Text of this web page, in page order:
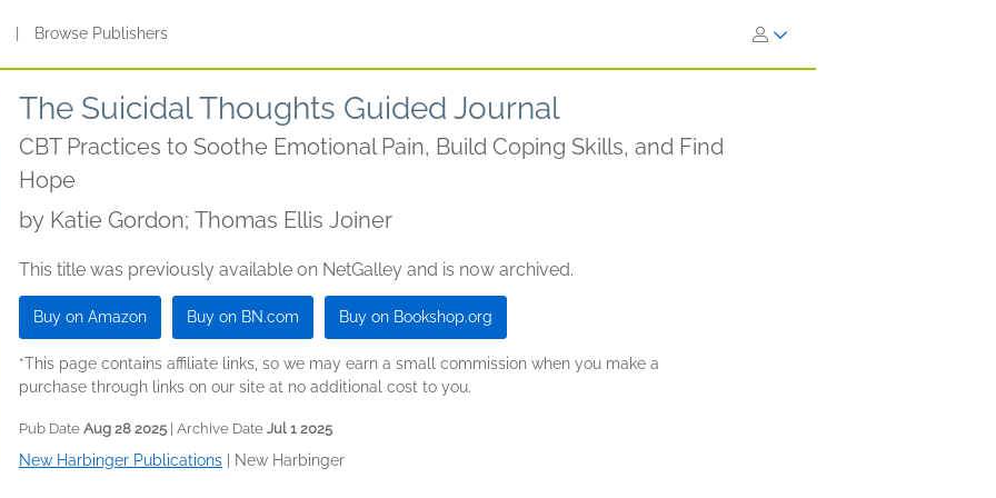
Browse Publishers
The Suicidal Thoughts Guided Journal
CBT Practices to Soothe Emotional Pain, Build Coping Skills, and Find
Hope
by Katie Gordon; Thomas Ellis Joiner
This title was previously available on NetGalley and is now archived.
Buy on Amazon Buy on BN.com Buy on Bookshop.org
*This page contains affiliate links, so we may earn a small commission when you make a
purchase through links on our site at no additional cost to you.
Pub Date Aug 28 2025 | Archive Date Jul 1 2025
New Harbinger Publications New Harbinger